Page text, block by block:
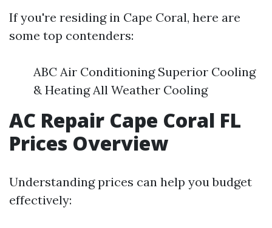
If you're residing in Cape Coral, here are
some top contenders:
ABC Air Conditioning Superior Cooling
& Heating All Weather Cooling
AC Repair Cape Coral FL
Prices Overview
Understanding prices can help you budget
effectively: